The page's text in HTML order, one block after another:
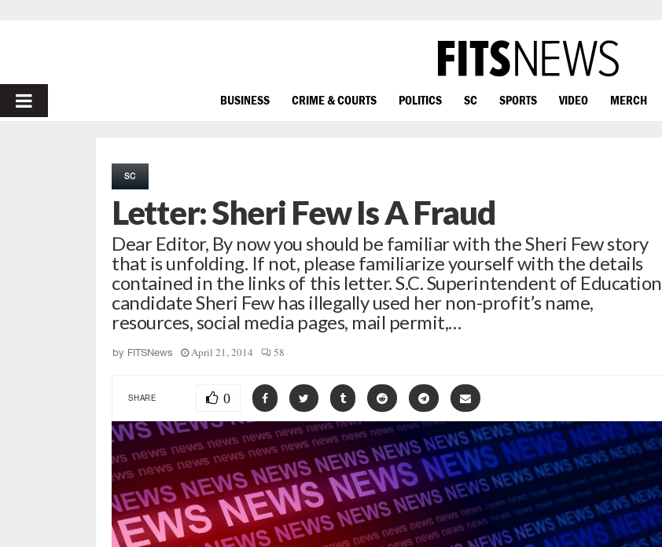
PRIMARY
BUSINESS CRIME & COURTS POLITICS SC SPORTS VIDEO MERCH
SC
Letter: Sheri Few Is A Fraud
Dear Editor, By now you should be familiar with the Sheri Few story
that is unfolding. If not, please familiarize yourself with the details
contained in the links of this letter. S.C. Superintendent of Education
candidate Sheri Few has illegally used her non-profit’s name,
resources, social media pages, mail permit,…
by FITSNews April 21, 2014 58
SHARE 0